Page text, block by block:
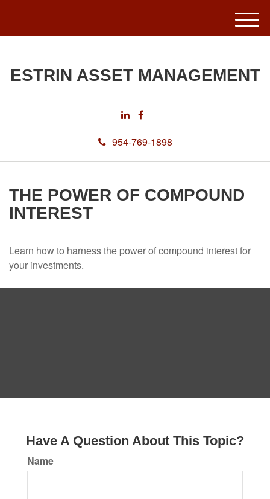
ESTRIN ASSET MANAGEMENT
954-769-1898
M
e
THE POWER OF COMPOUND
INTEREST
Learn how to harness the power of compound interest for
your investments.
Have A Question About This Topic?
Name